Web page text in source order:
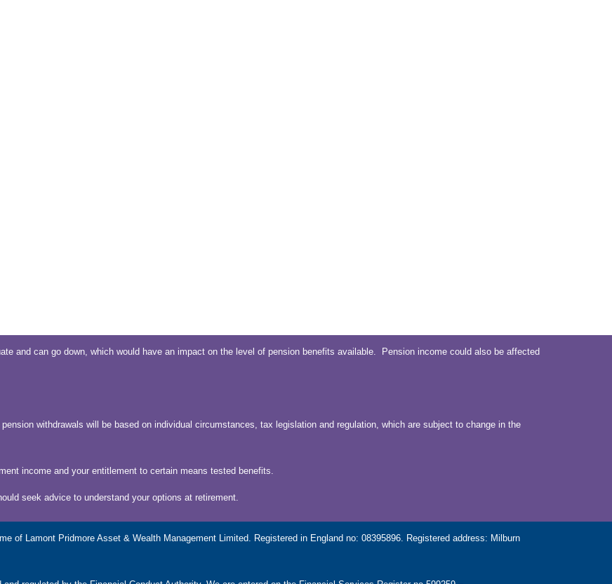
and can go down, which would have an impact on the level of pension benefits available. Pension income could also be affected
withdrawals will be based on individual circumstances, tax legislation and regulation, which are subject to change in the
income and your entitlement to certain means tested benefits.
seek advice to understand your options at retirement.
of Lamont Pridmore Asset & Wealth Management Limited. Registered in England no: 08395896. Registered address: Milburn